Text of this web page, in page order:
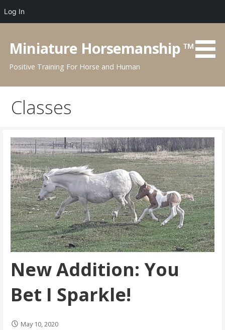
content
Miniature Horsemanship ™
Positive Training For Horse and Human
Classes
New Addition: You
Bet I Sparkle!
May 10, 2020
Log In